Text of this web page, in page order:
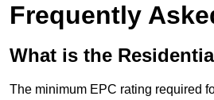
Frequently
What is the
The minimum EPC rating required